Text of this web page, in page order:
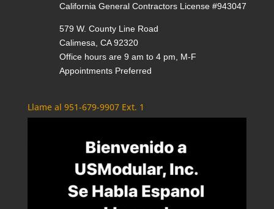
California General Contractors License #943047
579 W. County Line Road
Calimesa, CA 92320
Office hours are 9 am to 4 pm, M-F
Appointments Preferred
Llame al 951-679-9907 Ext. 1